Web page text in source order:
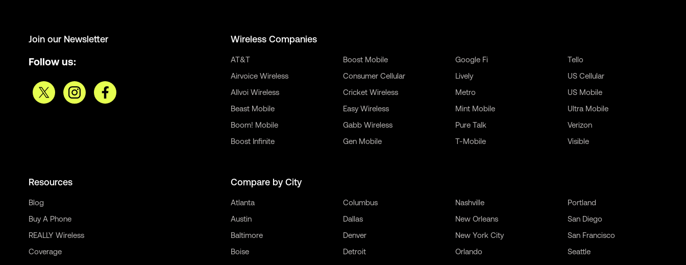
Join our Newsletter
Follow us:
Wireless Companies
AT&T
Airvoice Wireless
Allvoi Wireless
Beast Mobile
Boom! Mobile
Boost Infinite
Boost Mobile
Consumer Cellular
Cricket Wireless
Easy Wireless
Gabb Wireless
Gen Mobile
Google Fi
Lively
Metro
Mint Mobile
Pure Talk
T-Mobile
Tello
US Cellular
US Mobile
Ultra Mobile
Verizon
Visible
Resources
Blog
Buy A Phone
REALLY Wireless
Coverage
Compare by City
Atlanta
Austin
Baltimore
Boise
Columbus
Dallas
Denver
Detroit
Nashville
New Orleans
New York City
Orlando
Portland
San Diego
San Francisco
Seattle